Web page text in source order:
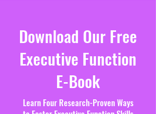
Download Our Free
Executive Function
E-Book
Learn Four Research-Proven Ways